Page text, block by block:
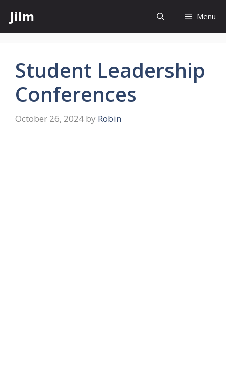
content
Jilm Menu
Student Leadership
Conferences
October 26, 2024 by Robin